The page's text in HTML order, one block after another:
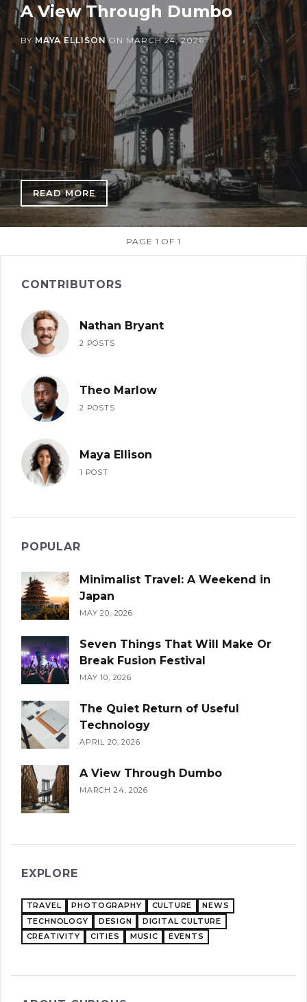
A View Through Dumbo
BYMAYA ELLISONON MARCH 24, 2026
READ MORE: A VIEW THROUGH DUMBO
PAGE 1 OF 1
CONTRIBUTORS
Nathan Bryant
2 POSTS
Theo Marlow
2 POSTS
Maya Ellison
1 POST
POPULAR
Minimalist Travel: A Weekend in
Japan
MAY 20, 2026
Seven Things That Will Make Or
Break Fusion Festival
MAY 10, 2026
The Quiet Return of Useful
Technology
APRIL 20, 2026
A View Through Dumbo
MARCH 24, 2026
EXPLORE
TRAVEL PHOTOGRAPHY CULTURE
NEWS
TECHNOLOGY
DESIGN
DIGITAL CULTURE
CREATIVITY
CITIES MUSIC EVENTS